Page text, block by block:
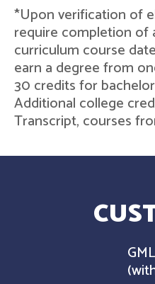
*Upon verification of
require completion of
curriculum course
earn a degree from
30 credits for
Additional college
Transcript, courses